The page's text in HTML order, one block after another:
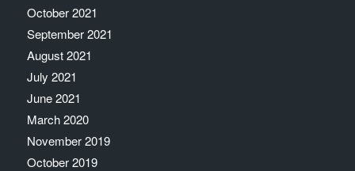
October 2021
September 2021
August 2021
July 2021
June 2021
March 2020
November 2019
October 2019